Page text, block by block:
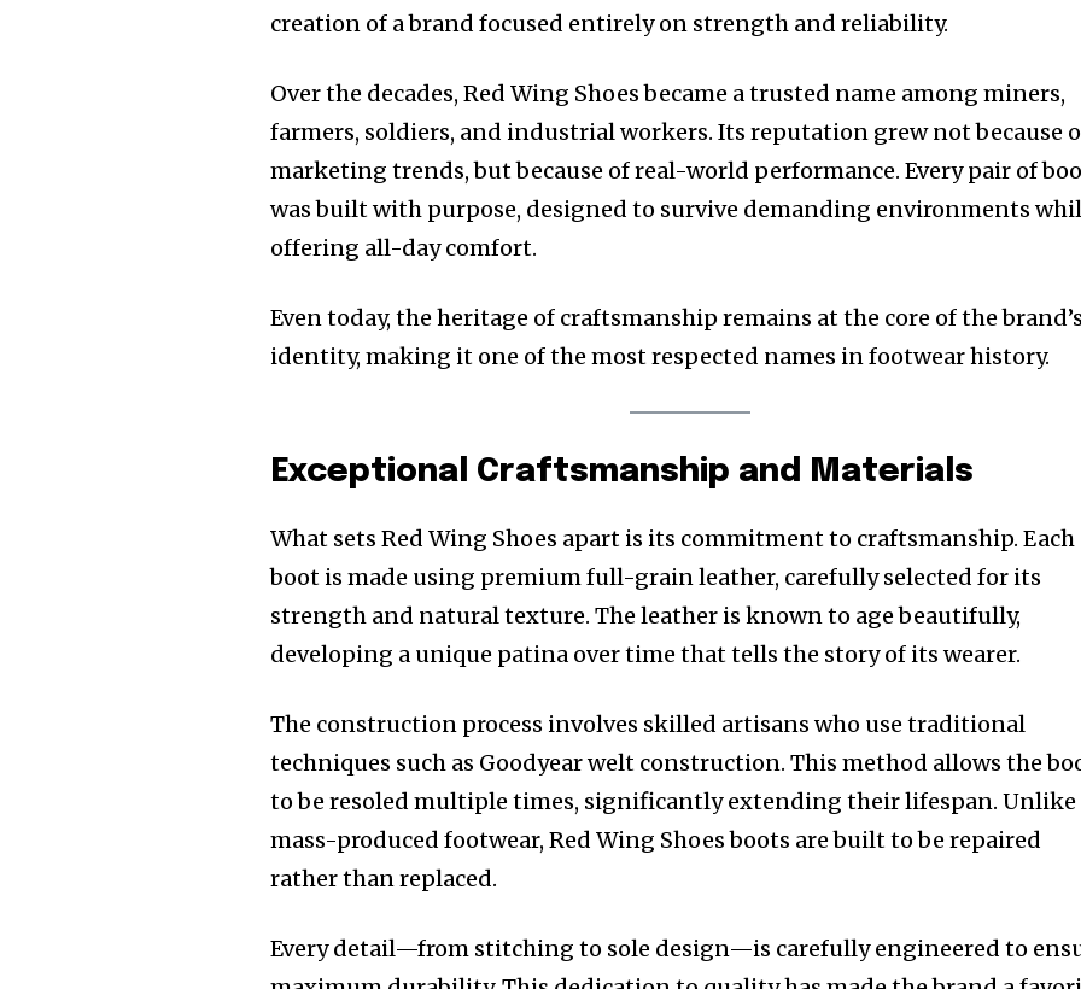
creation of a brand focused entirely on strength and reliability.
Over the decades, Red Wing Shoes became a trusted name among miners,
farmers, soldiers, and industrial workers. Its reputation grew not because
marketing trends, but because of real-world performance. Every pair of
was built with purpose, designed to survive demanding environments
offering all-day comfort.
Even today, the heritage of craftsmanship remains at the core of the brand’s
identity, making it one of the most respected names in footwear history.
Exceptional Craftsmanship and Materials
What sets Red Wing Shoes apart is its commitment to craftsmanship. Each
boot is made using premium full-grain leather, carefully selected for its
strength and natural texture. The leather is known to age beautifully,
developing a unique patina over time that tells the story of its wearer.
The construction process involves skilled artisans who use traditional
techniques such as Goodyear welt construction. This method allows the
to be resoled multiple times, significantly extending their lifespan. Unlike
mass-produced footwear, Red Wing Shoes boots are built to be repaired
rather than replaced.
Every detail—from stitching to sole design—is carefully engineered to